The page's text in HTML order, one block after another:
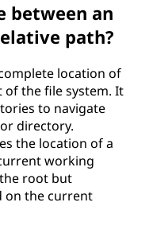
between an
path?
location of
the file system. It
to navigate
directory.
the location of a
working
root but
on the current